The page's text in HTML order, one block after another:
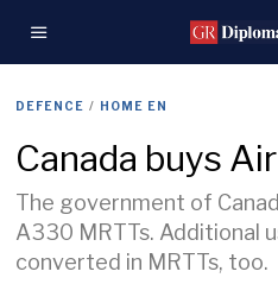
DEFENCE / HOME EN
Canada buys
The government of
A330 MRTTs. Additional
converted in MRTTs, too.